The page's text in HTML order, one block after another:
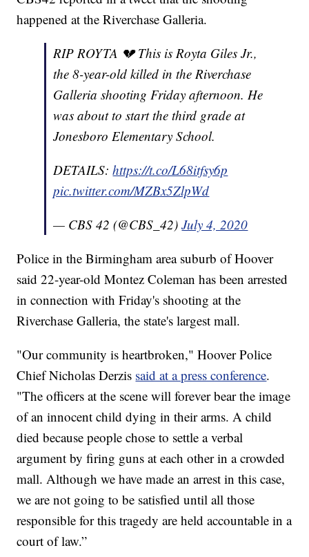
happened at the Riverchase Galleria.
RIP ROYTA 💔 This is Royta Giles Jr.,
the 8-year-old killed in the Riverchase
Galleria shooting Friday afternoon. He
was about to start the third grade at
Jonesboro Elementary School.
DETAILS:https://t.co/L68itfsy6p
pic.twitter.com/MZBx5ZlpWd
— CBS 42 (@CBS_42)July 4, 2020
Police in the Birmingham area suburb of Hoover
said 22-year-old Montez Coleman has been arrested
in connection with Friday's shooting at the
Riverchase Galleria, the state's largest mall.
"Our community is heartbroken," Hoover Police
Chief Nicholas Derzis said at a press conference.
"The officers at the scene will forever bear the image
of an innocent child dying in their arms. A child
died because people chose to settle a verbal
argument by firing guns at each other in a crowded
mall. Although we have made an arrest in this case,
we are not going to be satisfied until all those
responsible for this tragedy are held accountable in a
court of law.”